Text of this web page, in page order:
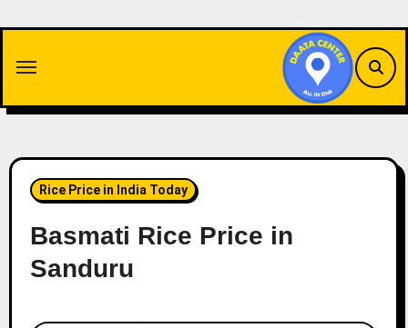
content
Rice Price in India Today
Basmati Rice Price in
Sanduru